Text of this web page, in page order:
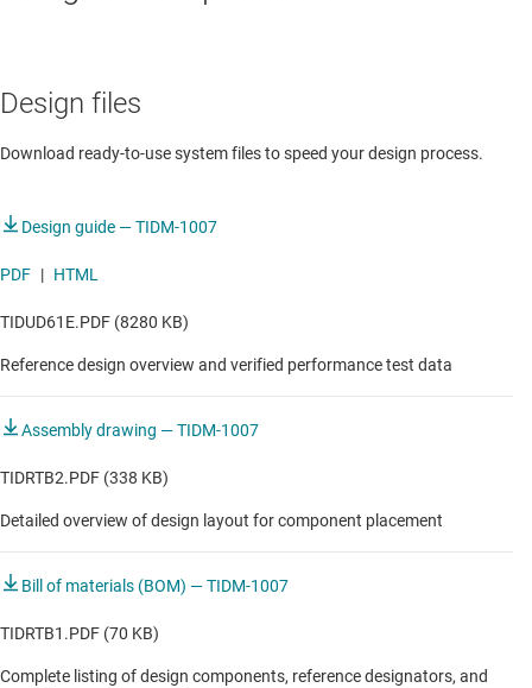
Server PSU with 54V output
Design files
Download ready-to-use system files to speed your design process.
Design guide — TIDM-1007
PDF | HTML
TIDUD61E.PDF (8280 KB)
Reference design overview and verified performance test data
Assembly drawing — TIDM-1007
TIDRTB2.PDF (338 KB)
Detailed overview of design layout for component placement
Bill of materials (BOM) — TIDM-1007
TIDRTB1.PDF (70 KB)
Complete listing of design components, reference designators, and